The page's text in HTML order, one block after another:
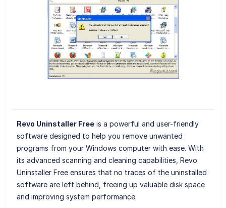
Revo Uninstaller Freeis a powerful and user-friendly
software designed to help you remove unwanted
programs from your Windows computer with ease. With
its advanced scanning and cleaning capabilities, Revo
Uninstaller Free ensures that no traces of the uninstalled
software are left behind, freeing up valuable disk space
and improving system performance.